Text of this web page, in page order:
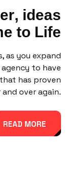
er, ideas
e to Life
as you expand
to have
has proven
over again.
READ MORE